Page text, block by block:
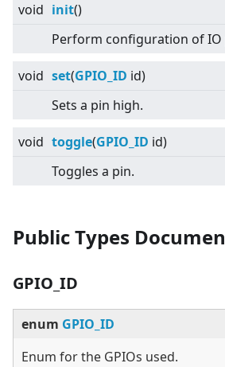
void init()
Perform configuration of IO
void set(GPIO_ID id)
Sets a pin high.
void toggle(GPIO_ID id)
Toggles a pin.
Public Types
GPIO_ID
enum GPIO_ID
Enum for the GPIOs used.